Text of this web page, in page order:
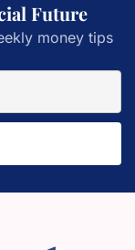
Future
money tips